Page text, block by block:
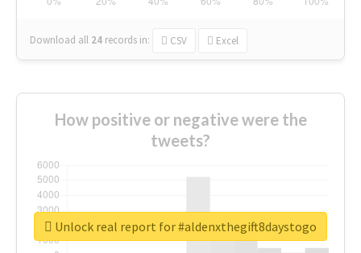
Download all 24 records in: CSV Excel
How positive or negative were the
tweets?
Unlock real report for #aldenxthegift8daystogo